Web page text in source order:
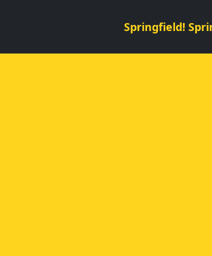
Springfield!